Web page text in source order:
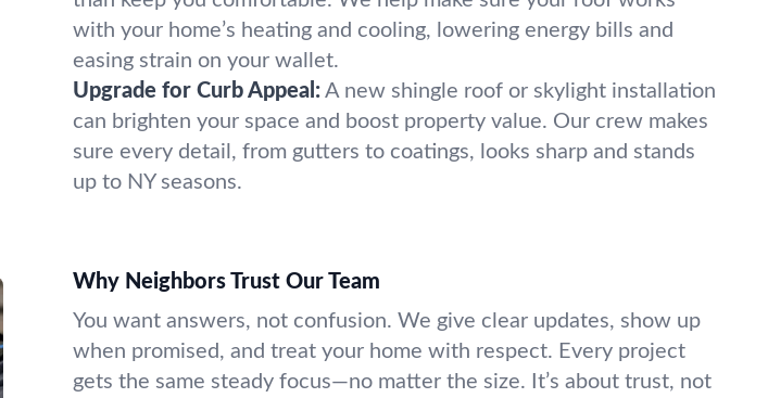
with your home’s heating and cooling, lowering energy bills and
easing strain on your wallet.
Upgrade for Curb Appeal: A new shingle roof or skylight installation
can brighten your space and boost property value. Our crew makes
sure every detail, from gutters to coatings, looks sharp and stands
up to NY seasons.
Why Neighbors Trust Our Team
You want answers, not confusion. We give clear updates, show up
when promised, and treat your home with respect. Every project
gets the same steady focus—no matter the size. It’s about trust, not